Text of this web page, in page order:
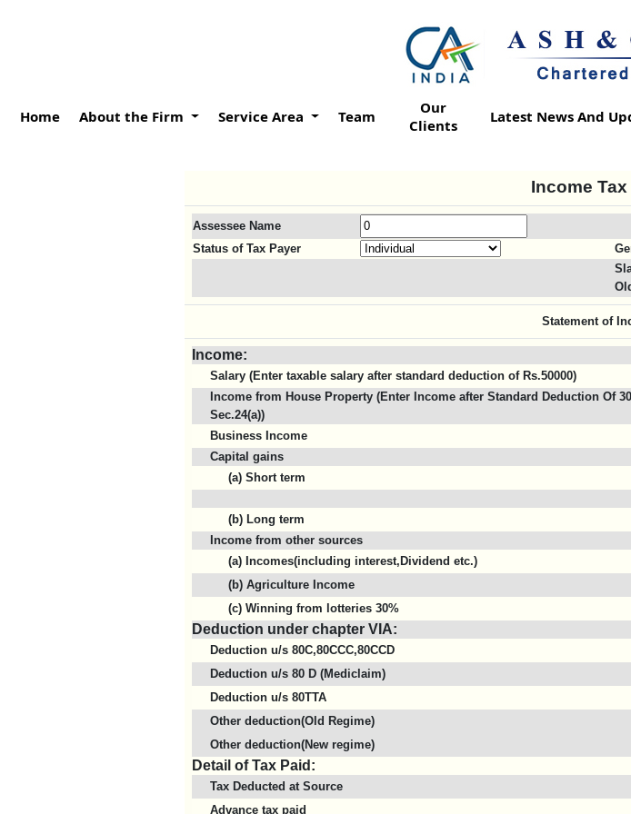
Home About the Firm Service Area Team
Our
Clients
Latest News And
Income
Assessee Name
Status of Tax Payer
Statement of
Income:
Salary (Enter taxable salary after standard deduction of Rs.50000)
Income from House Property (Enter Income after Standard Deduction Of
Sec.24(a))
Business Income
Capital gains
(a) Short term
(b) Long term
Income from other sources
(a) Incomes(including interest,Dividend etc.)
(b) Agriculture Income
(c) Winning from lotteries 30%
Deduction under chapter VIA:
Deduction u/s 80C,80CCC,80CCD
Deduction u/s 80 D (Mediclaim)
Deduction u/s 80TTA
Other deduction(Old Regime)
Other deduction(New regime)
Detail of Tax Paid:
Tax Deducted at Source
Advance tax paid